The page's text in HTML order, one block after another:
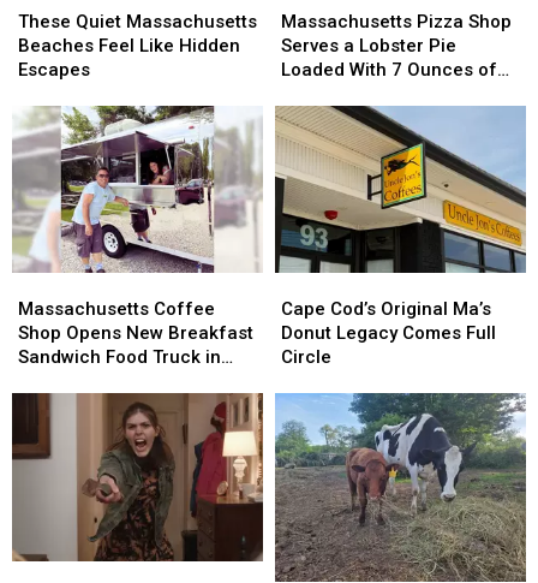
Quiet
Massachusetts
Beaches
Like
Hidden
Escapes
These Quiet Massachusetts
Beaches Feel Like Hidden
Escapes
Quiet
Massachusetts
Beaches
Like
Hidden
Escapes
Pizza
Shop
Serves
Lobster
Pie
Loaded
With
7
Ounces
of
Massachusetts Pizza Shop
Serves a Lobster Pie
Loaded With 7 Ounces of
Pizza
Shop
Serves
Lobster
Pie
Loaded
With
7
Ounces
of
Coffee
Shop
Opens
Food
Massachusetts Coffee
Shop Opens New Breakfast
Sandwich Food Truck in
Coffee
Shop
Opens
Food
Cod’s
Original
Ma’s
Legacy
Comes
Full
Circle
Cape Cod’s Original Ma’s
Donut Legacy Comes Full
Circle
Cod’s
Original
Ma’s
Legacy
Comes
Full
Circle